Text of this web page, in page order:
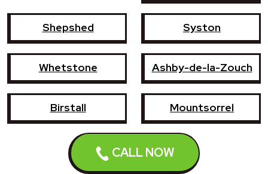
CALL NOW
Shepshed Syston
Whetstone Ashby-de-la-Zouch
Birstall Mountsorrel
Lutterworth Broughton Astley